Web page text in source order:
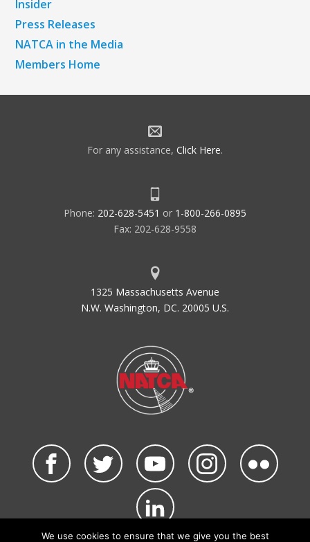
Insider
Press Releases
NATCA in the Media
Members Home
For any assistance, Click Here.
Phone: 202-628-5451 or 1-800-266-0895
Fax: 202-628-9558
1325 Massachusetts Avenue
N.W. Washington, DC. 20005 U.S.
We use cookies to ensure that we give you the best